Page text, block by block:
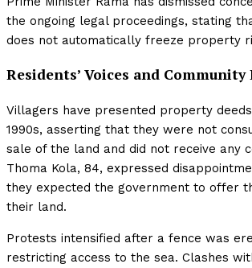
the ongoing legal proceedings, stating
does not automatically freeze property
Residents’ Voices and Community
Villagers have presented property
1990s, asserting that they were not
sale of the land and did not receive any
Thoma Kola, 84, expressed
they expected the government to offer
their land.
Protests intensified after a fence was
restricting access to the sea. Clashes